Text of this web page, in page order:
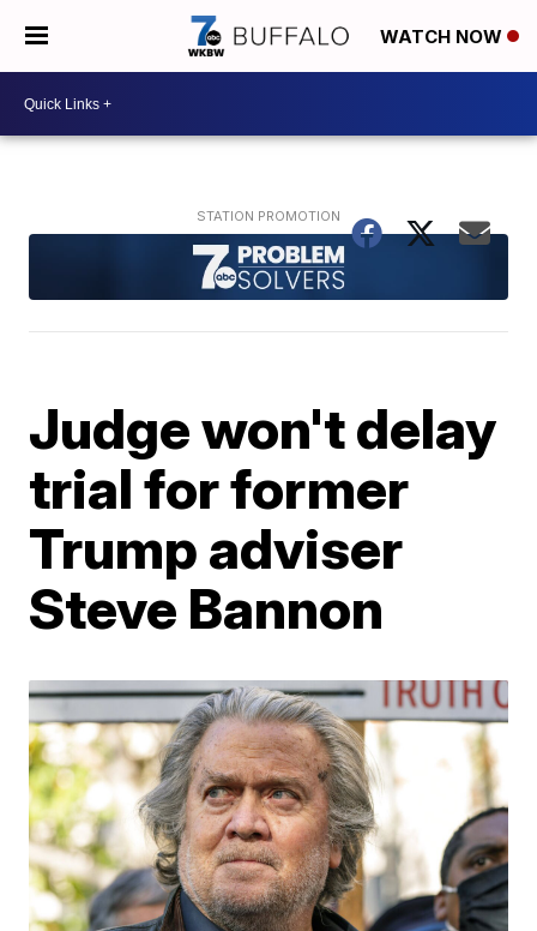
WATCH NOW
Judge won't delay
trial for former
Trump adviser
Steve Bannon